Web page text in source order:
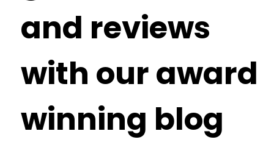
and reviews
with our award
winning blog